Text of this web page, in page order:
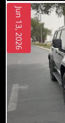
Jun 13, 2026